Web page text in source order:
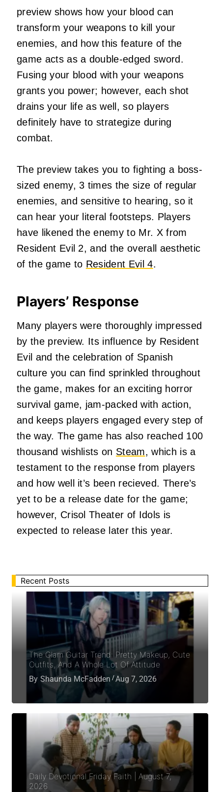
preview shows how your blood can
transform your weapons to kill your
enemies, and how this feature of the
game acts as a double-edged sword.
Fusing your blood with your weapons
grants you power; however, each shot
drains your life as well, so players
definitely have to strategize during
combat.
The preview takes you to fighting a boss-
sized enemy, 3 times the size of regular
enemies, and sensitive to hearing, so it
can hear your literal footsteps. Players
have likened the enemy to Mr. X from
Resident Evil 2, and the overall aesthetic
of the game to Resident Evil 4.
Players’ Response
Many players were thoroughly impressed
by the preview. Its influence by Resident
Evil and the celebration of Spanish
culture you can find sprinkled throughout
the game, makes for an exciting horror
survival game, jam-packed with action,
and keeps players engaged every step of
the way. The game has also reached 100
thousand wishlists on Steam, which is a
testament to the response from players
and how well it’s been recieved. There’s
yet to be a release date for the game;
however, Crisol Theater of Idols is
expected to release later this year.
Recent Posts
The Glam Guitar Trend: Pretty Makeup, Cute
Outfits, And A Whole Lot Of Attitude
By Shaunda McFadden Aug 7, 2026
Daily Devotional Friday Faith | August 7,
2026